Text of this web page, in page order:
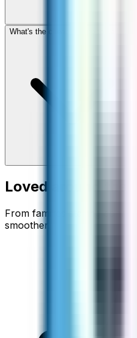
What's the cheapest app to call Fiji?
Loved around the
From families staying
smoother.